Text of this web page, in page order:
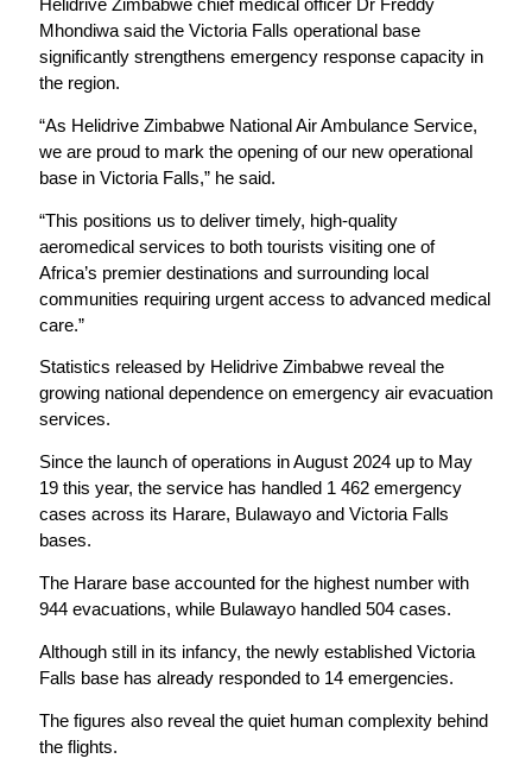
Helidrive Zimbabwe chief medical officer Dr Freddy
Mhondiwa said the Victoria Falls operational base
significantly strengthens emergency response capacity in
the region.
“As Helidrive Zimbabwe National Air Ambulance Service,
we are proud to mark the opening of our new operational
base in Victoria Falls,” he said.
“This positions us to deliver timely, high-quality
aeromedical services to both tourists visiting one of
Africa’s premier destinations and surrounding local
communities requiring urgent access to advanced medical
care.”
Statistics released by Helidrive Zimbabwe reveal the
growing national dependence on emergency air evacuation
services.
Since the launch of operations in August 2024 up to May
19 this year, the service has handled 1 462 emergency
cases across its Harare, Bulawayo and Victoria Falls
bases.
The Harare base accounted for the highest number with
944 evacuations, while Bulawayo handled 504 cases.
Although still in its infancy, the newly established Victoria
Falls base has already responded to 14 emergencies.
The figures also reveal the quiet human complexity behind
the flights.